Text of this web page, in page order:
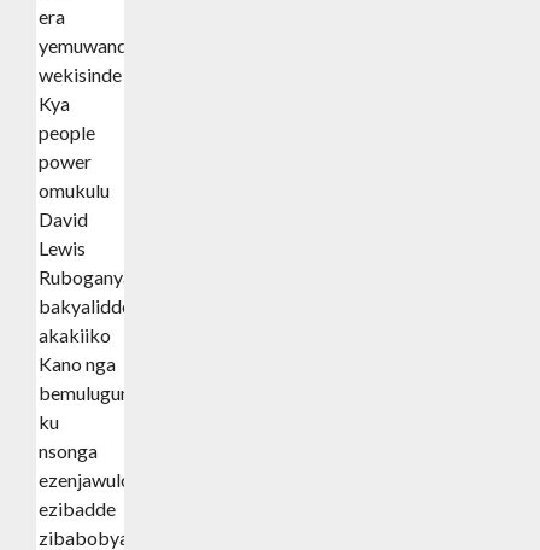
era
yemuwandisi
wekisinde
Kya
people
power
omukulu
David
Lewis
Ruboganya
bakyalidde
akakiiko
Kano nga
bemulugunya
ku
nsonga
ezenjawulo
ezibadde
zibabobya